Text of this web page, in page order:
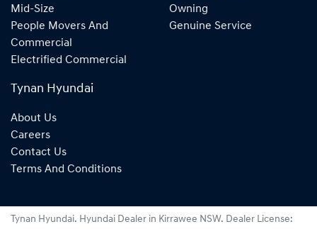
Mid-Size
People Movers And
Commercial
Electrified Commercial
Owning
Genuine Service
Tynan Hyundai
About Us
Careers
Contact Us
Terms And Conditions
Tynan Hyundai. Hyundai Dealer in Kirrawee NSW. Dealer License: